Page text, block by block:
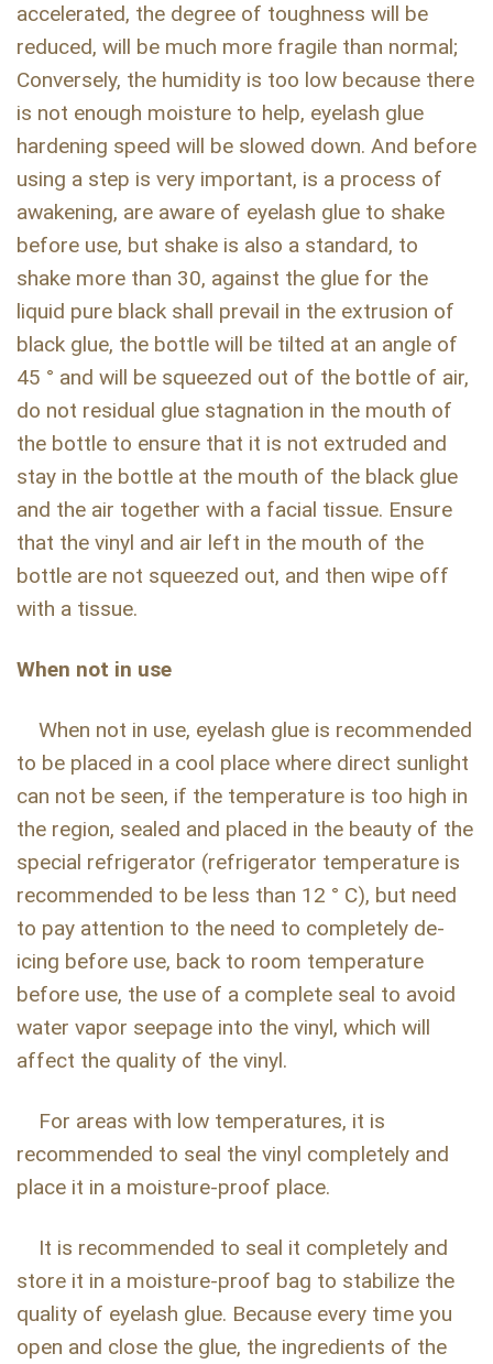
accelerated, the degree of toughness will be
reduced, will be much more fragile than normal;
Conversely, the humidity is too low because there
is not enough moisture to help, eyelash glue
hardening speed will be slowed down. And before
using a step is very important, is a process of
awakening, are aware of eyelash glue to shake
before use, but shake is also a standard, to
shake more than 30, against the glue for the
liquid pure black shall prevail in the extrusion of
black glue, the bottle will be tilted at an angle of
45 ° and will be squeezed out of the bottle of air,
do not residual glue stagnation in the mouth of
the bottle to ensure that it is not extruded and
stay in the bottle at the mouth of the black glue
and the air together with a facial tissue. Ensure
that the vinyl and air left in the mouth of the
bottle are not squeezed out, and then wipe off
with a tissue.
When not in use
When not in use, eyelash glue is recommended
to be placed in a cool place where direct sunlight
can not be seen, if the temperature is too high in
the region, sealed and placed in the beauty of the
special refrigerator (refrigerator temperature is
recommended to be less than 12 ° C), but need
to pay attention to the need to completely de-
icing before use, back to room temperature
before use, the use of a complete seal to avoid
water vapor seepage into the vinyl, which will
affect the quality of the vinyl.
For areas with low temperatures, it is
recommended to seal the vinyl completely and
place it in a moisture-proof place.
It is recommended to seal it completely and
store it in a moisture-proof bag to stabilize the
quality of eyelash glue. Because every time you
open and close the glue, the ingredients of the